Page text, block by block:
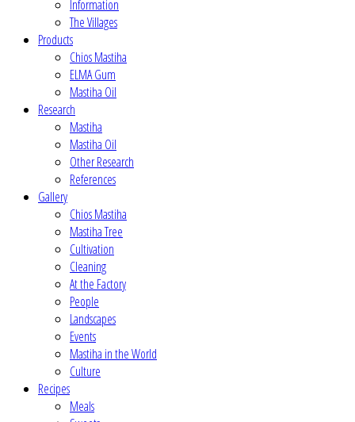
Information
The Villages
Products
Chios Mastiha
ELMA Gum
Mastiha Oil
Research
Mastiha
Mastiha Oil
Other Research
References
Gallery
Chios Mastiha
Mastiha Tree
Cultivation
Cleaning
At the Factory
People
Landscapes
Events
Mastiha in the World
Culture
Recipes
Meals